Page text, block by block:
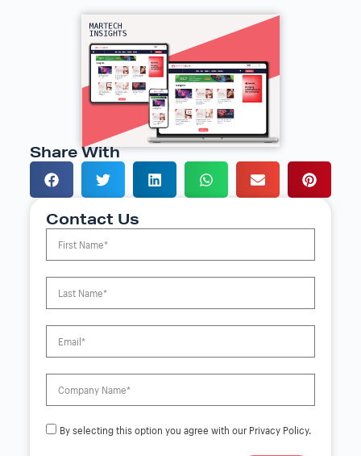
Share With
Contact Us
By selecting this option you agree with our Privacy Policy.